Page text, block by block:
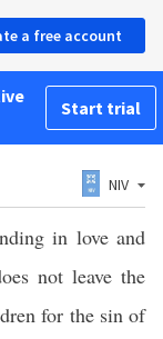
a free account
Start trial
NIV
in love and
not leave the
for the sin of